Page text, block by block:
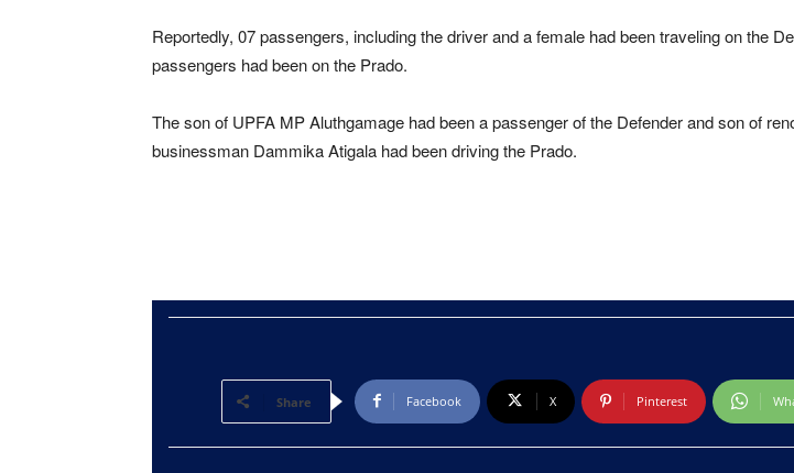
Reportedly, 07 passengers, including the driver and a female had been traveling on the
passengers had been on the Prado.
The son of UPFA MP Aluthgamage had been a passenger of the Defender and son of
businessman Dammika Atigala had been driving the Prado.
Share Facebook X Pinterest